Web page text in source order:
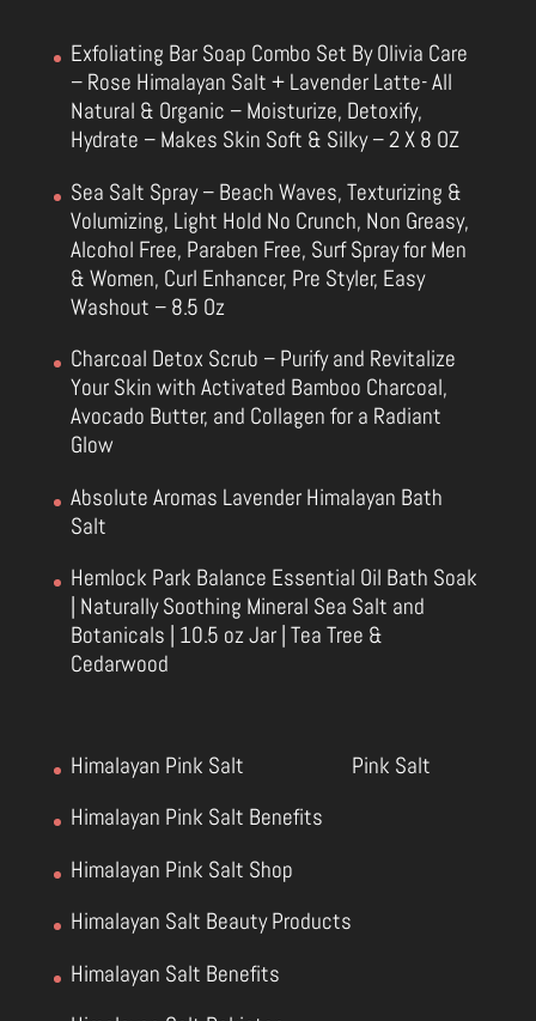
Exfoliating Bar Soap Combo Set By Olivia Care
– Rose Himalayan Salt + Lavender Latte- All
Natural & Organic – Moisturize, Detoxify,
Hydrate – Makes Skin Soft & Silky – 2 X 8 OZ
Sea Salt Spray – Beach Waves, Texturizing &
Volumizing, Light Hold No Crunch, Non Greasy,
Alcohol Free, Paraben Free, Surf Spray for Men
& Women, Curl Enhancer, Pre Styler, Easy
Washout – 8.5 Oz
Charcoal Detox Scrub – Purify and Revitalize
Your Skin with Activated Bamboo Charcoal,
Avocado Butter, and Collagen for a Radiant
Glow
Absolute Aromas Lavender Himalayan Bath
Salt
Hemlock Park Balance Essential Oil Bath Soak
| Naturally Soothing Mineral Sea Salt and
Botanicals | 10.5 oz Jar | Tea Tree &
Cedarwood
Himalayan Pink Salt
Himalayan Pink Salt Benefits
Himalayan Pink Salt Shop
Himalayan Salt Beauty Products
Himalayan Salt Benefits
Pink Salt